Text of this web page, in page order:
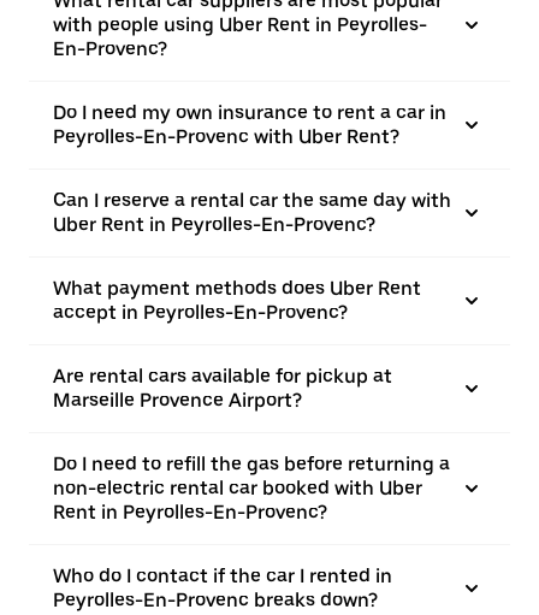
with people using Uber Rent in Peyrolles-
En-Provenc?
Do I need my own insurance to rent a car in
Peyrolles-En-Provenc with Uber Rent?
Can I reserve a rental car the same day with
Uber Rent in Peyrolles-En-Provenc?
What payment methods does Uber Rent
accept in Peyrolles-En-Provenc?
Are rental cars available for pickup at
Marseille Provence Airport?
Do I need to refill the gas before returning a
non-electric rental car booked with Uber
Rent in Peyrolles-En-Provenc?
Who do I contact if the car I rented in
Peyrolles-En-Provenc breaks down?